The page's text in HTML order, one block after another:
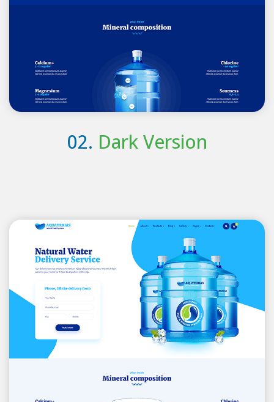
02. Dark Version